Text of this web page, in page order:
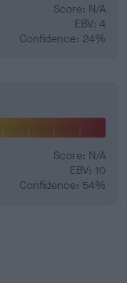
Score: N/A
EBV: 4
Confidence: 24%
Score: N/A
EBV: 10
Confidence: 54%